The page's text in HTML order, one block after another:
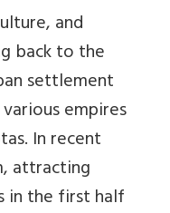
and
back to the
settlement
empires
In recent
attracting
in the first half